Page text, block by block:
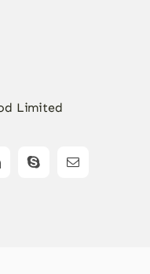
Limited